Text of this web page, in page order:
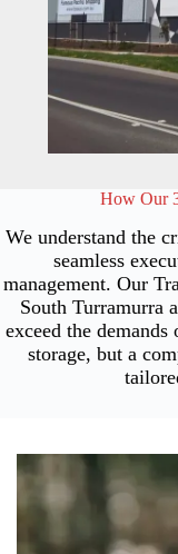
How Our
We understand the
seamless
management. Our
South Turramurra
exceed the
storage, but a